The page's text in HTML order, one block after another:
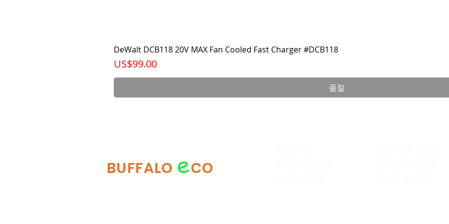
DeWalt DCB118 20V MAX Fan Cooled Fast Charger #DCB118
가격
US$99.00
품절
BUFFALO eCO